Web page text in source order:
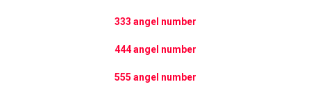
333 angel number
444 angel number
555 angel number